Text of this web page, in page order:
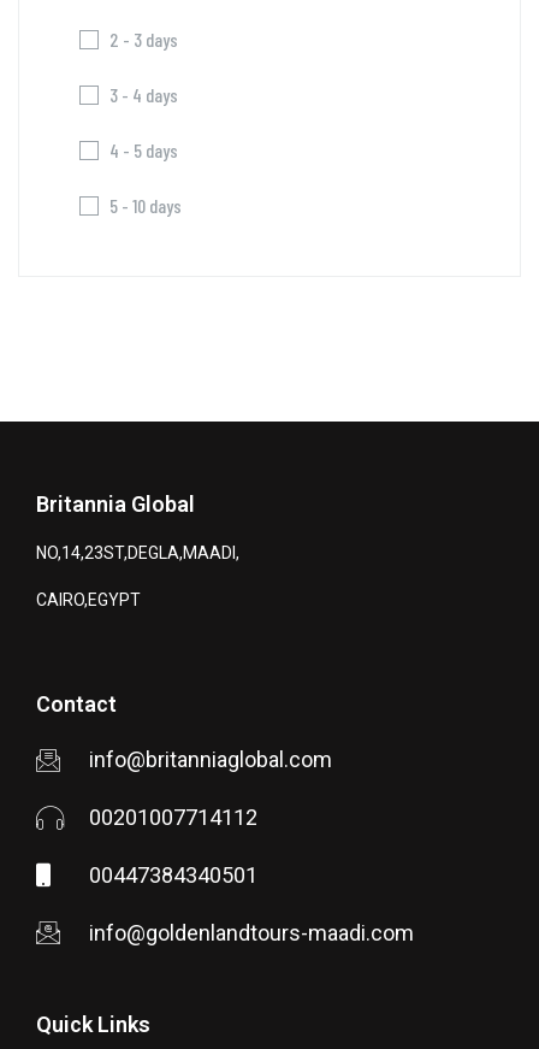
2 - 3 days
3 - 4 days
4 - 5 days
5 - 10 days
Britannia Global
NO,14,23ST,DEGLA,MAADI,
CAIRO,EGYPT
Contact
info@britanniaglobal.com
00201007714112
00447384340501
info@goldenlandtours-maadi.com
Quick Links